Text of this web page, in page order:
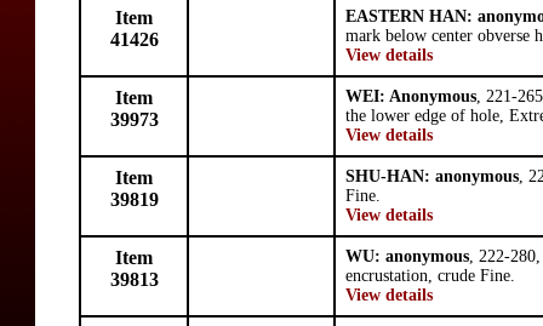
Item
41426
EASTERN HAN:
mark below center obverse
View details
Item
39973
WEI: Anonymous, 221-
the lower edge of hole,
View details
Item
39819
SHU-HAN: anonymous,
Fine.
View details
Item
39813
WU: anonymous, 222-
encrustation, crude Fine.
View details